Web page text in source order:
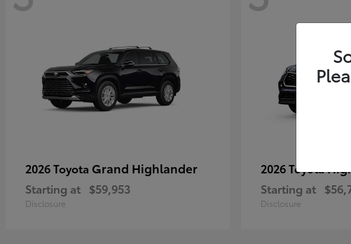
2026 Toyota Grand Highlander
Starting at $59,953
Disclosure
2026 Toyota
Starting at
Disclosure